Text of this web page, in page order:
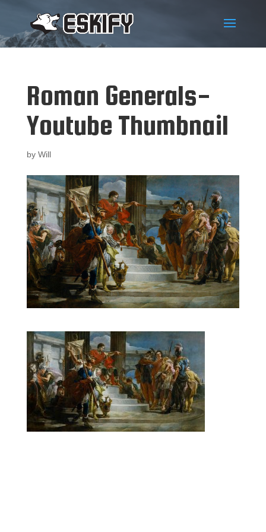
Roman Generals-
Youtube Thumbnail
by Will